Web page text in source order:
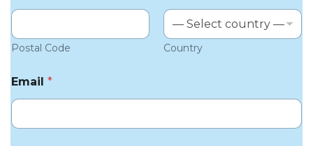
Postal Code Country
Email *